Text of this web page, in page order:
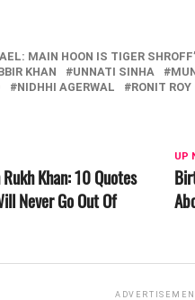
MAIN HOON IS TIGER
KHAN UNNATI SINHA
NIDHHI AGERWAL RONIT ROY
UP
Khan: 10 Quotes
Never Go Out Of